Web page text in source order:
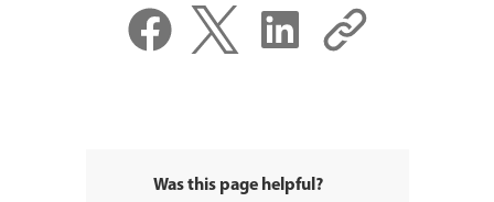
Was this page helpful?